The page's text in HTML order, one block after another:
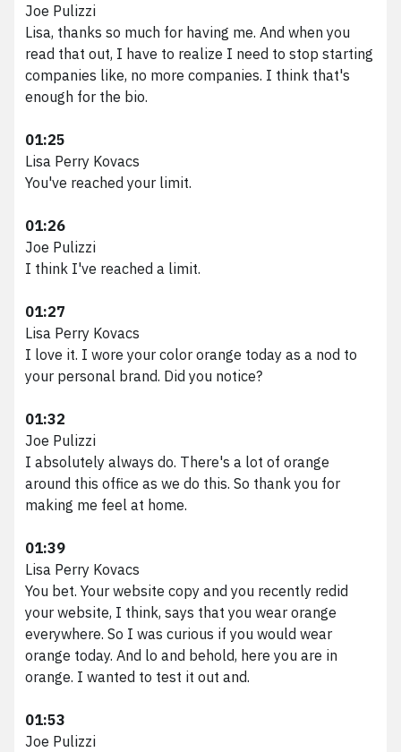
Joe Pulizzi
Lisa, thanks so much for having me. And when you
read that out, I have to realize I need to stop starting
companies like, no more companies. I think that's
enough for the bio.
01:25
Lisa Perry Kovacs
You've reached your limit.
01:26
Joe Pulizzi
I think I've reached a limit.
01:27
Lisa Perry Kovacs
I love it. I wore your color orange today as a nod to
your personal brand. Did you notice?
01:32
Joe Pulizzi
I absolutely always do. There's a lot of orange
around this office as we do this. So thank you for
making me feel at home.
01:39
Lisa Perry Kovacs
You bet. Your website copy and you recently redid
your website, I think, says that you wear orange
everywhere. So I was curious if you would wear
orange today. And lo and behold, here you are in
orange. I wanted to test it out and.
01:53
Joe Pulizzi